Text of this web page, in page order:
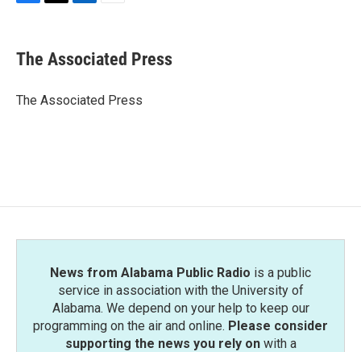
e
b
o
t
r
k
e
I
i
l
The Associated Press
The Associated Press
News from Alabama Public Radio is a public
service in association with the University of
Alabama. We depend on your help to keep our
programming on the air and online. Please consider
supporting the news you rely onwith a